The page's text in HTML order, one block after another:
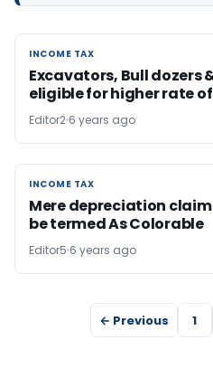
INCOME TAX
INCOME TAX
Excavators, Bull dozers
eligible for higher rate
Editor2 6 years ago
INCOME TAX
INCOME TAX
Mere depreciation claim
be termed As Colorable
Editor5 6 years ago
← Previous 1